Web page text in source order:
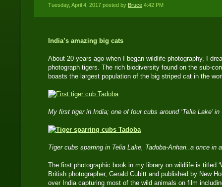
Tuesday, April 4, 2017 posted by Bruce 4:42 PM
India’s amazing big cats
About 20 years ago when I began wildlife photography, I
photograph tigers. The rich biodiversity found on the sub-
boasts the largest population of the big striped cat in the
My first tiger in India; one of four cubs around ‘Telia Lake’
Tiger cubs sparring in Telia Lake, Tadoba-Anhari..a once
The first photographic book in my library on wildlife is titled
British photographer, Gerald Cubitt and published by New
over India capturing most of the wild animals on film